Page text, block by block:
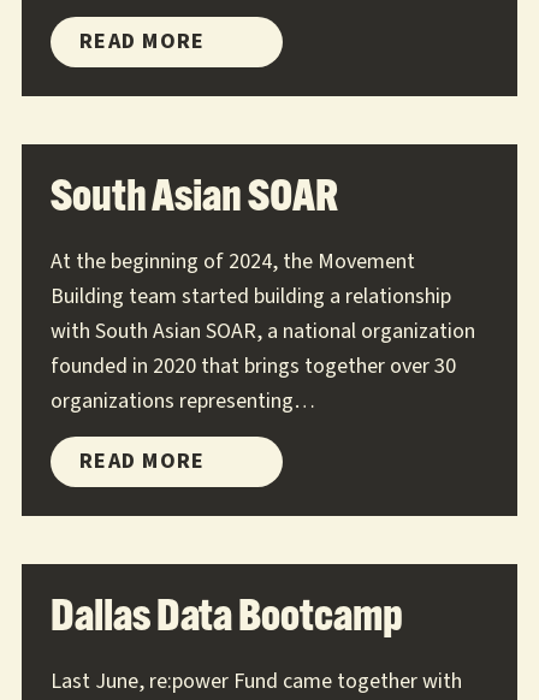
READ MORE RE:POWER
X
South Asian SOAR
At the beginning of 2024, the Movement
Building team started building a relationship
with South Asian SOAR, a national organization
founded in 2020 that brings together over 30
organizations representing…
READ MORE SOUTH
ASIAN
Dallas Data Bootcamp
Last June, re:power Fund came together with